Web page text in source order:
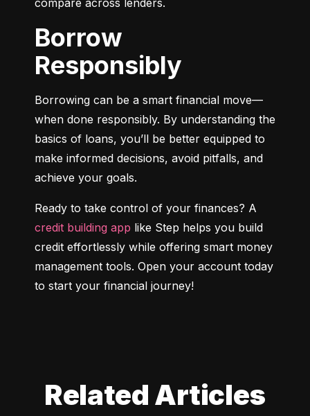
compare across lenders.
Borrow
Responsibly
Borrowing can be a smart financial move—
when done responsibly. By understanding the
basics of loans, you’ll be better equipped to
make informed decisions, avoid pitfalls, and
achieve your goals.
credit building app like Step helps you build
credit effortlessly while offering smart money
management tools. Open your account today
to start your financial journey!
Related Articles